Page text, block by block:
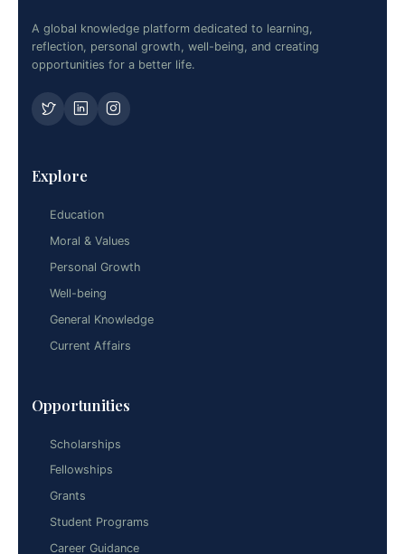
A global knowledge platform dedicated to learning,
reflection, personal growth, well-being, and creating
opportunities for a better life.
Explore
Education
Moral & Values
Personal Growth
Well-being
General Knowledge
Current Affairs
Opportunities
Scholarships
Fellowships
Grants
Student Programs
Career Guidance